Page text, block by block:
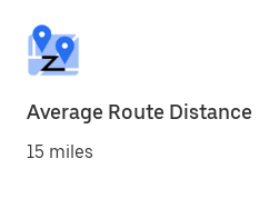
Average Route Distance
15 miles